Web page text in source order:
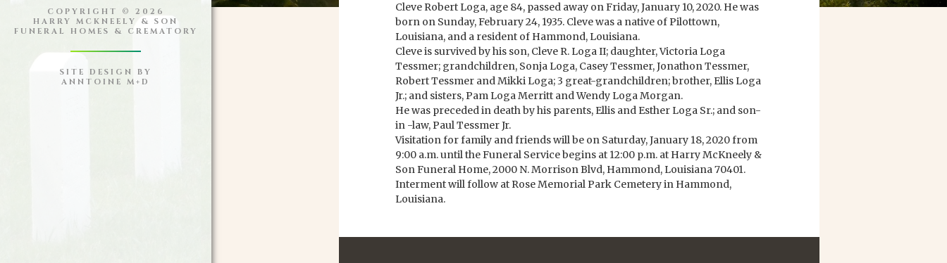
COPYRIGHT © 2026
HARRY MCKNEELY & SON
FUNERAL HOMES & CREMATORY
SITE DESIGN BY
ANNTOINE M+D
Cleve Robert Loga, age 84, passed away on Friday, January 10, 2020. He was
born on Sunday, February 24, 1935. Cleve was a native of Pilottown,
Louisiana, and a resident of Hammond, Louisiana.
Cleve is survived by his son, Cleve R. Loga II; daughter, Victoria Loga
Tessmer; grandchildren, Sonja Loga, Casey Tessmer, Jonathon Tessmer,
Robert Tessmer and Mikki Loga; 3 great-grandchildren; brother, Ellis Loga
Jr.; and sisters, Pam Loga Merritt and Wendy Loga Morgan.
He was preceded in death by his parents, Ellis and Esther Loga Sr.; and son-
in -law, Paul Tessmer Jr.
Visitation for family and friends will be on Saturday, January 18, 2020 from
9:00 a.m. until the Funeral Service begins at 12:00 p.m. at Harry McKneely &
Son Funeral Home, 2000 N. Morrison Blvd, Hammond, Louisiana 70401.
Interment will follow at Rose Memorial Park Cemetery in Hammond,
Louisiana.